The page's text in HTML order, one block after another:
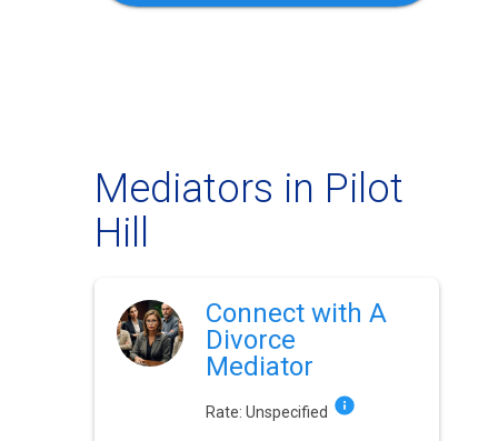
Mediators in Pilot
Hill
Connect with A
Divorce
Mediator
Rate: Unspecified